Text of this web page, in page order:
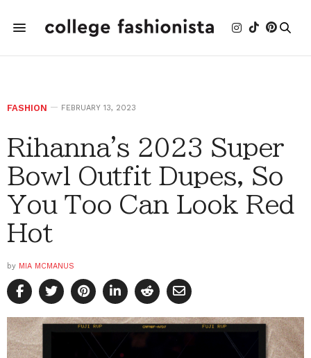
FASHION FEBRUARY 13, 2023
Rihanna's 2023 Super
Bowl Outfit Dupes, So
You Too Can Look Red
Hot
by MIA MCMANUS